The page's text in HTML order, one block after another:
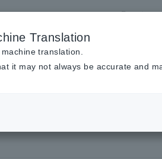
Event
"Google Cloud
Translation
translation.
it may not always be accurate and